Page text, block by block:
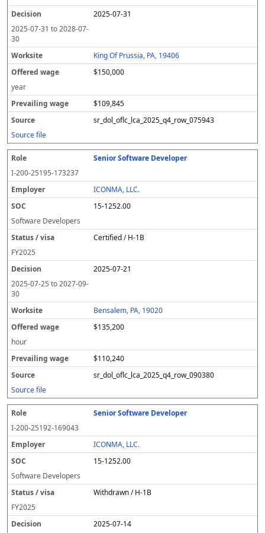
2025-07-31
2025-07-31 to2028-07-
30
King Of Prussia, PA, 19406
$150,000
year
$109,845
sr_dol_oflc_lca_2025_q4_row_075943
Source file
Senior Software Developer
I-200-25195-173237
ICONMA, LLC.
15-1252.00
Software Developers
Certified / H-1B
FY2025
2025-07-21
2025-07-25 to2027-09-
30
Bensalem, PA, 19020
$135,200
hour
$110,240
sr_dol_oflc_lca_2025_q4_row_090380
Source file
Senior Software Developer
I-200-25192-169043
ICONMA, LLC.
15-1252.00
Software Developers
Withdrawn / H-1B
FY2025
2025-07-14